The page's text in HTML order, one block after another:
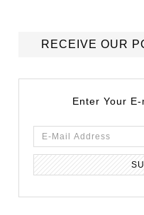
RECEIVE OUR
Enter Your